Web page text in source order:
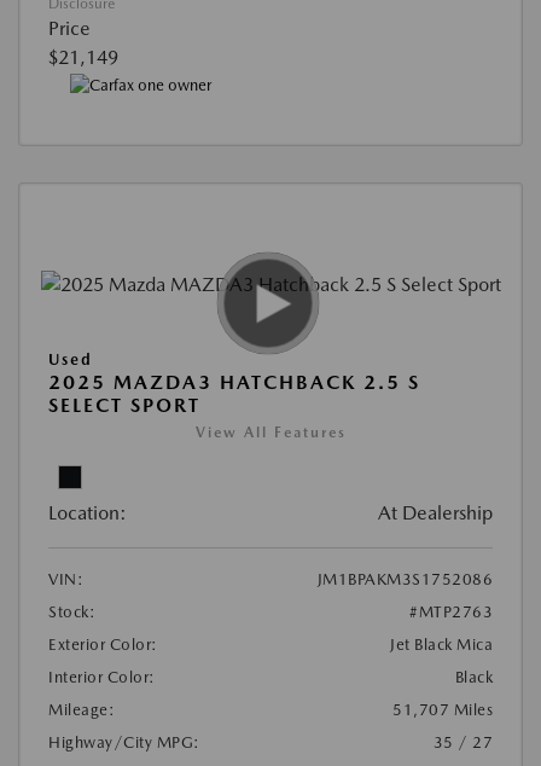
Disclosure
Price
$21,149
Used
2025 MAZDA3 HATCHBACK 2.5 S
SELECT SPORT
View All Features
Location: At Dealership
VIN:
JM1BPAKM3S1752086
Stock:
#MTP2763
Exterior Color:
Jet Black Mica
Interior Color:
Black
Mileage:
51,707 Miles
Highway/City MPG:
35 / 27